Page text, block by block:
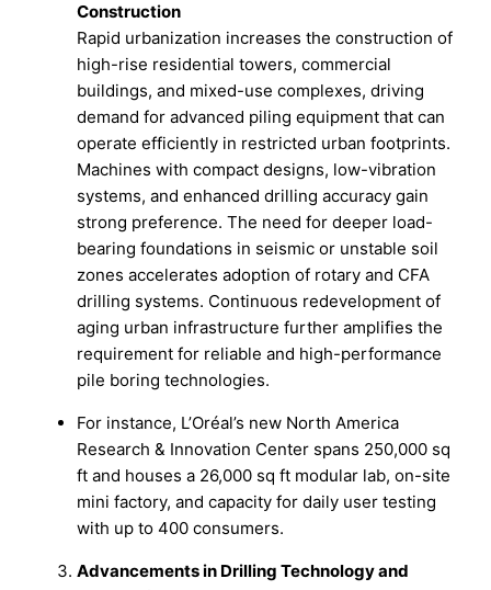
Construction
Rapid urbanization increases the construction of
high-rise residential towers, commercial
buildings, and mixed-use complexes, driving
demand for advanced piling equipment that can
operate efficiently in restricted urban footprints.
Machines with compact designs, low-vibration
systems, and enhanced drilling accuracy gain
strong preference. The need for deeper load-
bearing foundations in seismic or unstable soil
zones accelerates adoption of rotary and CFA
drilling systems. Continuous redevelopment of
aging urban infrastructure further amplifies the
requirement for reliable and high-performance
pile boring technologies.
For instance, L’Oréal’s new North America
Research & Innovation Center spans 250,000 sq
ft and houses a 26,000 sq ft modular lab, on-site
mini factory, and capacity for daily user testing
with up to 400 consumers.
Advancements in Drilling Technology and